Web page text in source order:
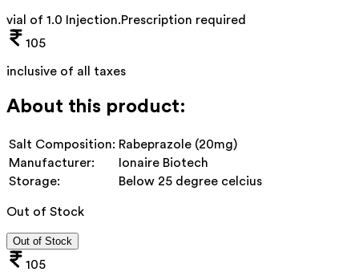
vial of 1.0 Injection.Prescription required
105
inclusive of all taxes
About this product:
Salt Composition: Rabeprazole (20mg)
Manufacturer:
Ionaire Biotech
Storage:
Below 25 degree celcius
Out of Stock
Out of Stock
105